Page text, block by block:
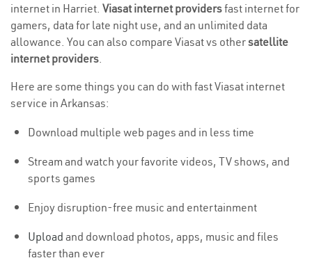
internet in Harriet. Viasat internet providersfast internet for
gamers, data for late night use, and an unlimited data
allowance. You can also compare Viasat vs othersatellite
internet providers.
Here are some things you can do with fast Viasat internet
service in Arkansas:
Download multiple web pages and in less time
Stream and watch your favorite videos, TV shows, and
sports games
Enjoy disruption-free music and entertainment
Upload and download photos, apps, music and files
faster than ever